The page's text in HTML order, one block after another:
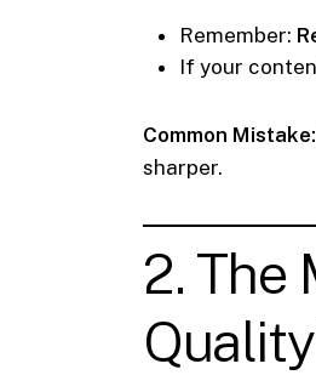
Remember:
If your
Common Mistake:
sharper.
2. The